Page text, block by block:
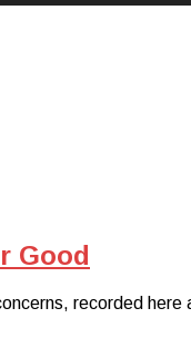
Good
recorded